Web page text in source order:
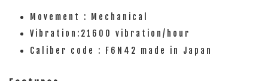
Movement : Mechanical
Vibration:21600 vibration/hour
Caliber code : F6N42 made in Japan